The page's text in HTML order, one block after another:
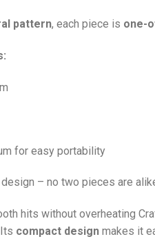
pattern, each piece is one-
for easy portability
– no two pieces are
hits without overheating
compact design makes it